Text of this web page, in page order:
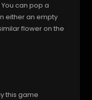
can pop a
either an empty
flower on the
this game